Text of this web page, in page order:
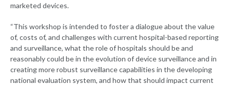
marketed devices.
“This workshop is intended to foster a dialogue about the value
of, costs of, and challenges with current hospital-based reporting
and surveillance, what the role of hospitals should be and
reasonably could be in the evolution of device surveillance and in
creating more robust surveillance capabilities in the developing
national evaluation system, and how that should impact current